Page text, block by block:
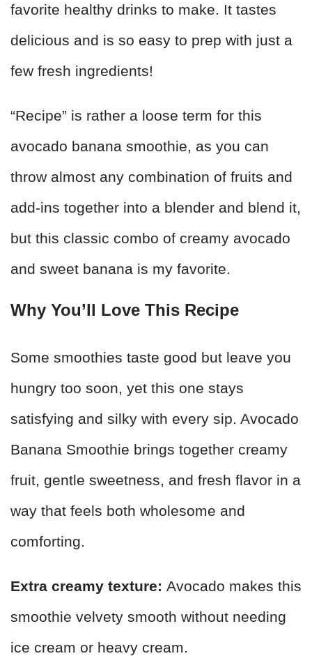
favorite healthy drinks to make. It tastes
delicious and is so easy to prep with just a
few fresh ingredients!
“Recipe” is rather a loose term for this
avocado banana smoothie, as you can
throw almost any combination of fruits and
add-ins together into a blender and blend it,
but this classic combo of creamy avocado
and sweet banana is my favorite.
Why You’ll Love This Recipe
Some smoothies taste good but leave you
hungry too soon, yet this one stays
satisfying and silky with every sip. Avocado
Banana Smoothie brings together creamy
fruit, gentle sweetness, and fresh flavor in a
way that feels both wholesome and
comforting.
Extra creamy texture: Avocado makes this
smoothie velvety smooth without needing
ice cream or heavy cream.